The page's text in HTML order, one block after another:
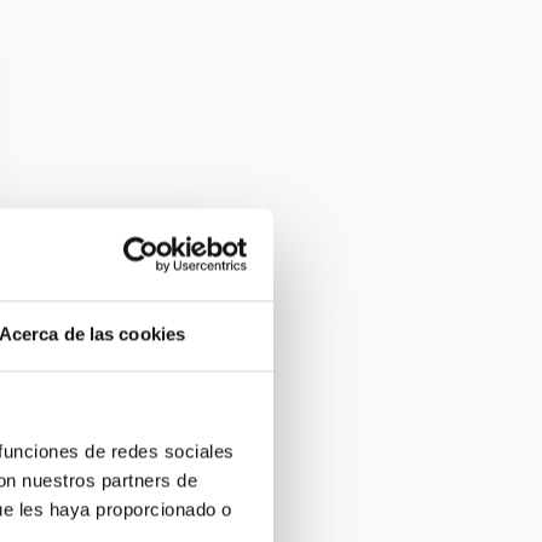
Acerca de las cookies
de redes sociales
nuestros partners de
les haya proporcionado o